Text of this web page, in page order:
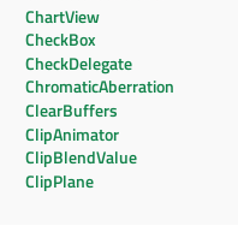
ChartView
CheckBox
CheckDelegate
ChromaticAberration
ClearBuffers
ClipAnimator
ClipBlendValue
ClipPlane